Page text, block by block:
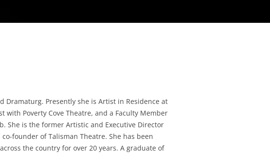
Dramaturg. Presently she is Artist in Residence at
with Poverty Cove Theatre, and a Faculty Member
She is the former Artistic and Executive Director
founder of Talisman Theatre. She has been
the country for over 20 years. A graduate of